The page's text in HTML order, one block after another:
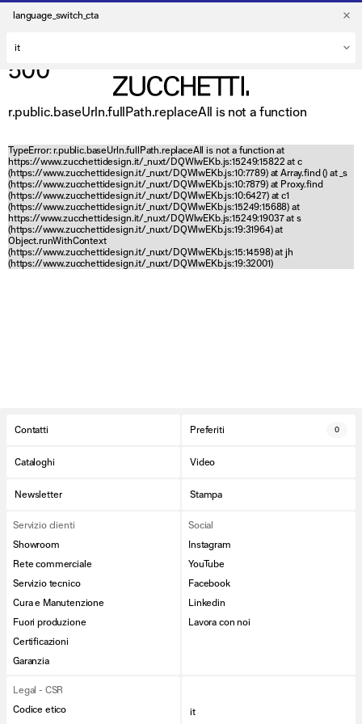
language_switch_cta
500
r.public.baseUrln.fullPath.replaceAll is not a function
TypeError: r.public.baseUrln.fullPath.replaceAll is not a function at
https://www.zucchettidesign.it/_nuxt/DQWlwEKb.js:15249:15822 at c
(https://www.zucchettidesign.it/_nuxt/DQWlwEKb.js:10:7789) at Array.find () at _s
(https://www.zucchettidesign.it/_nuxt/DQWlwEKb.js:10:7879) at Proxy.find
(https://www.zucchettidesign.it/_nuxt/DQWlwEKb.js:10:6427) at c1
(https://www.zucchettidesign.it/_nuxt/DQWlwEKb.js:15249:15688) at
https://www.zucchettidesign.it/_nuxt/DQWlwEKb.js:15249:19037 at s
(https://www.zucchettidesign.it/_nuxt/DQWlwEKb.js:19:31964) at
Object.runWithContext
(https://www.zucchettidesign.it/_nuxt/DQWlwEKb.js:15:14598) at jh
(https://www.zucchettidesign.it/_nuxt/DQWlwEKb.js:19:32001)
Contatti Preferiti 0
Cataloghi Video
Newsletter Stampa
Servizio clienti
Showroom
Rete commerciale
Servizio tecnico
Cura e Manutenzione
Fuori produzione
Certificazioni
Garanzia
Social
Instagram
YouTube
Facebook
Linkedin
Lavora con noi
Legal - CSR
Codice etico
it